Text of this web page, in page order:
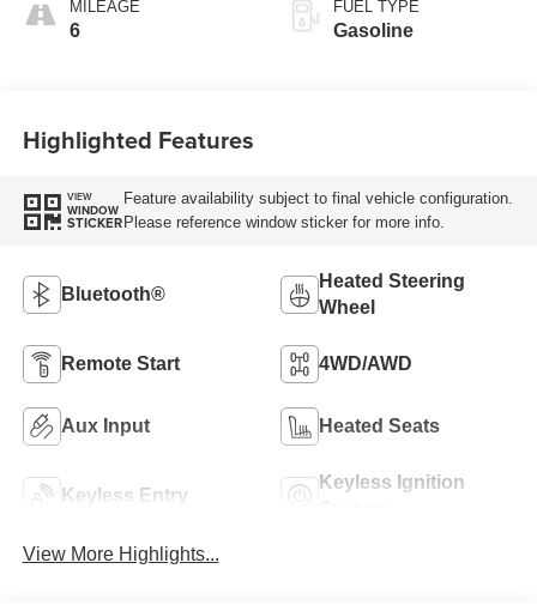
MILEAGE
6
FUEL TYPE
Gasoline
Highlighted Features
VIEW
WINDOW
STICKER
Feature availability subject to final vehicle configuration.
Please reference window sticker for more info.
Bluetooth®
Heated Steering
Wheel
Remote Start 4WD/AWD
Aux Input Heated Seats
Keyless Entry
Keyless Ignition
View More Highlights...